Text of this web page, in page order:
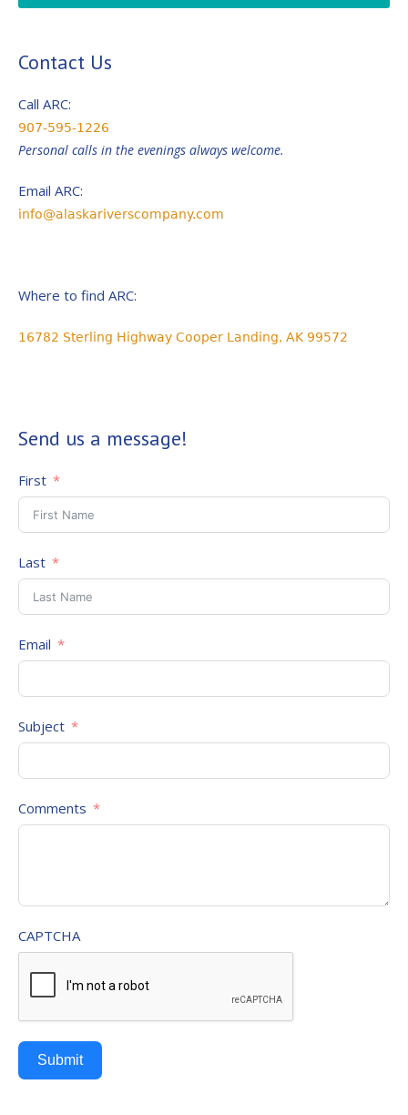
Contact Us
Call ARC:
907-595-1226
Personal calls in the evenings always welcome.
Email ARC:
info@alaskariverscompany.com
Where to find ARC:
16782 Sterling Highway Cooper Landing, AK 99572
Send us a message!
First
Last
Email
Subject
Comments
CAPTCHA
Submit